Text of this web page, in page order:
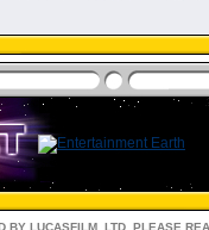
BY LUCASFILM, LTD. PLEASE